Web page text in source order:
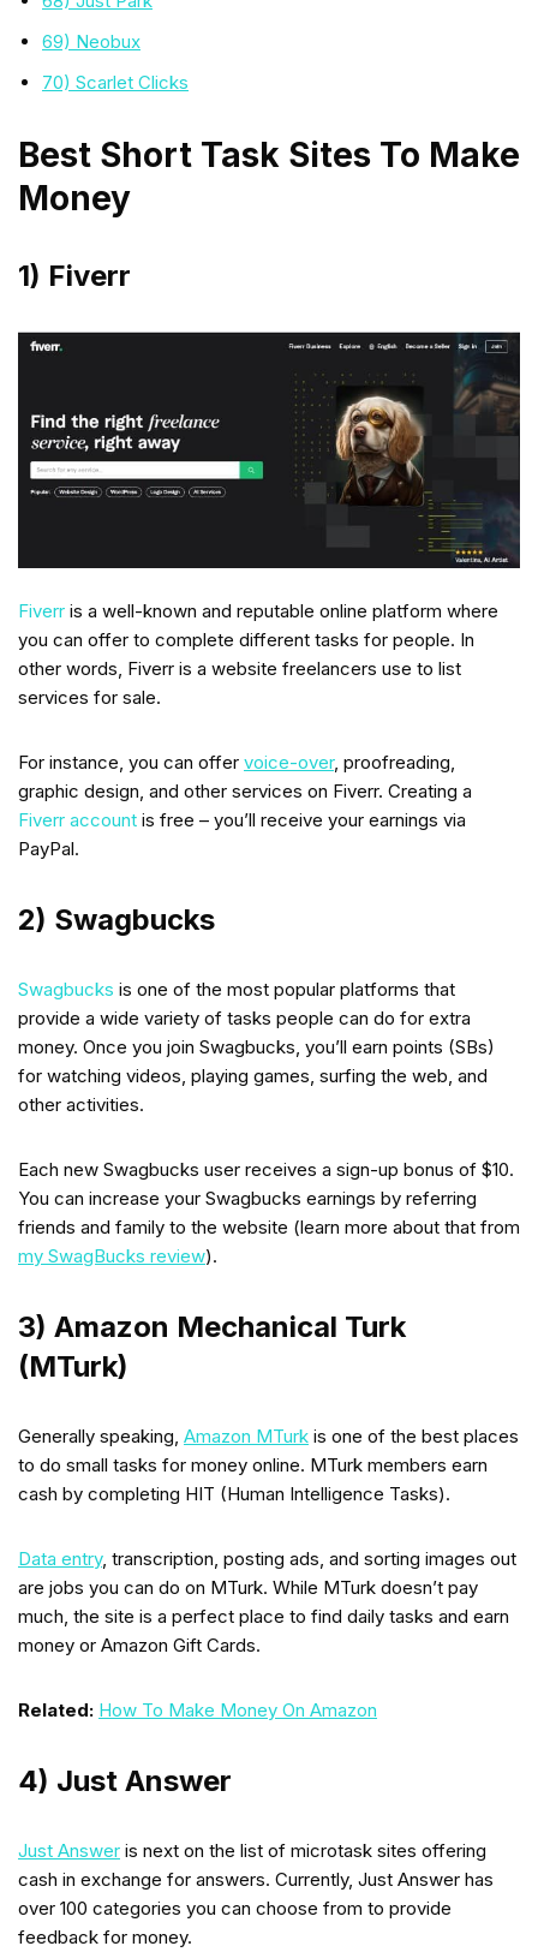
69) Neobux
70) Scarlet Clicks
Best Short Task Sites To Make
Money
1) Fiverr
Fiverr is a well-known and reputable online platform where
you can offer to complete different tasks for people. In
other words, Fiverr is a website freelancers use to list
services for sale.
For instance, you can offer voice-over, proofreading,
graphic design, and other services on Fiverr. Creating a
Fiverr account is free – you’ll receive your earnings via
PayPal.
2) Swagbucks
Swagbucks is one of the most popular platforms that
provide a wide variety of tasks people can do for extra
money. Once you join Swagbucks, you’ll earn points (SBs)
for watching videos, playing games, surfing the web, and
other activities.
Each new Swagbucks user receives a sign-up bonus of $10.
You can increase your Swagbucks earnings by referring
friends and family to the website (learn more about that from
my SwagBucks review).
3) Amazon Mechanical Turk
(MTurk)
Generally speaking, Amazon MTurk is one of the best places
to do small tasks for money online. MTurk members earn
cash by completing HIT (Human Intelligence Tasks).
Data entry, transcription, posting ads, and sorting images out
are jobs you can do on MTurk. While MTurk doesn’t pay
much, the site is a perfect place to find daily tasks and earn
money or Amazon Gift Cards.
Related: How To Make Money On Amazon
4) Just Answer
Just Answer is next on the list of microtask sites offering
cash in exchange for answers. Currently, Just Answer has
over 100 categories you can choose from to provide
feedback for money.